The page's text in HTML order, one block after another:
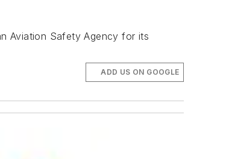
Aviation Safety Agency for its
ADD US ON GOOGLE